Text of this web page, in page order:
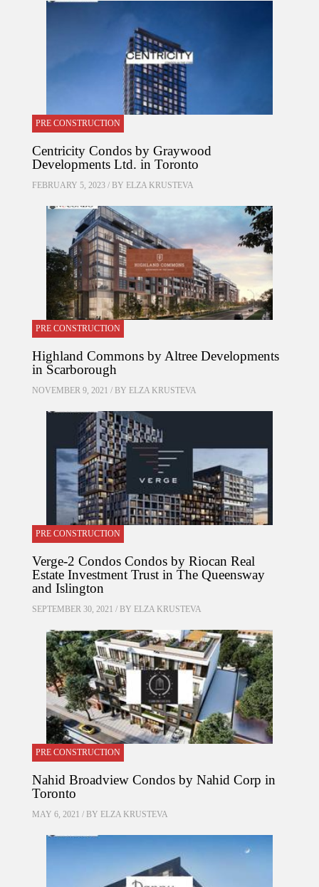
PRE CONSTRUCTION
Centricity Condos by Graywood
Developments Ltd. in Toronto
FEBRUARY 5, 2023 / BY ELZA KRUSTEVA
PRE CONSTRUCTION
Highland Commons by Altree Developments
in Scarborough
NOVEMBER 9, 2021 / BY ELZA KRUSTEVA
PRE CONSTRUCTION
Verge-2 Condos Condos by Riocan Real
Estate Investment Trust in The Queensway
and Islington
SEPTEMBER 30, 2021 / BY ELZA KRUSTEVA
PRE CONSTRUCTION
Nahid Broadview Condos by Nahid Corp in
Toronto
MAY 6, 2021 / BY ELZA KRUSTEVA